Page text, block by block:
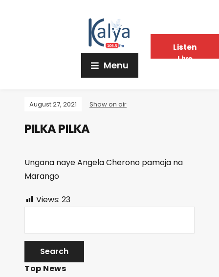
Menu
August 27, 2021 Show on air
PILKA PILKA
Ungana naye Angela Cherono pamoja na
Marango
Views: 23
Top News
Listen
Live